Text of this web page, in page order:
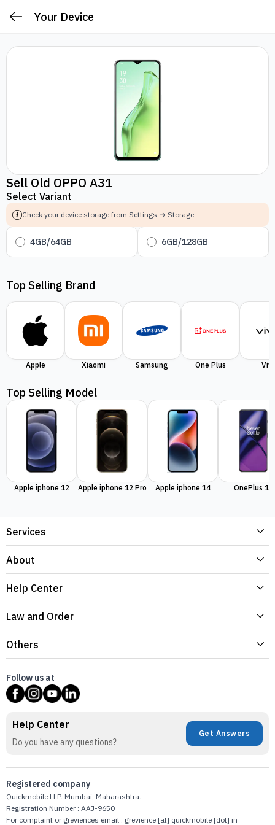
Your Device
Sell Old OPPO A31
Select Variant
Check your device storage from Settings → Storage
4GB/64GB 6GB/128GB
Top Selling Brand
Apple Xiaomi Samsung One Plus
Top Selling Model
Apple iphone 12 Apple iphone 12 Pro Apple iphone 14 OnePlus 11
Services
About
Help Center
Law and Order
Others
Follow us at
Help Center
Do you have any questions?
Get Answers
Registered company
Quickmobile LLP. Mumbai, Maharashtra.
Registration Number : AAJ-9650
For complaint or greviences email : grevience [at] quickmobile [dot] in